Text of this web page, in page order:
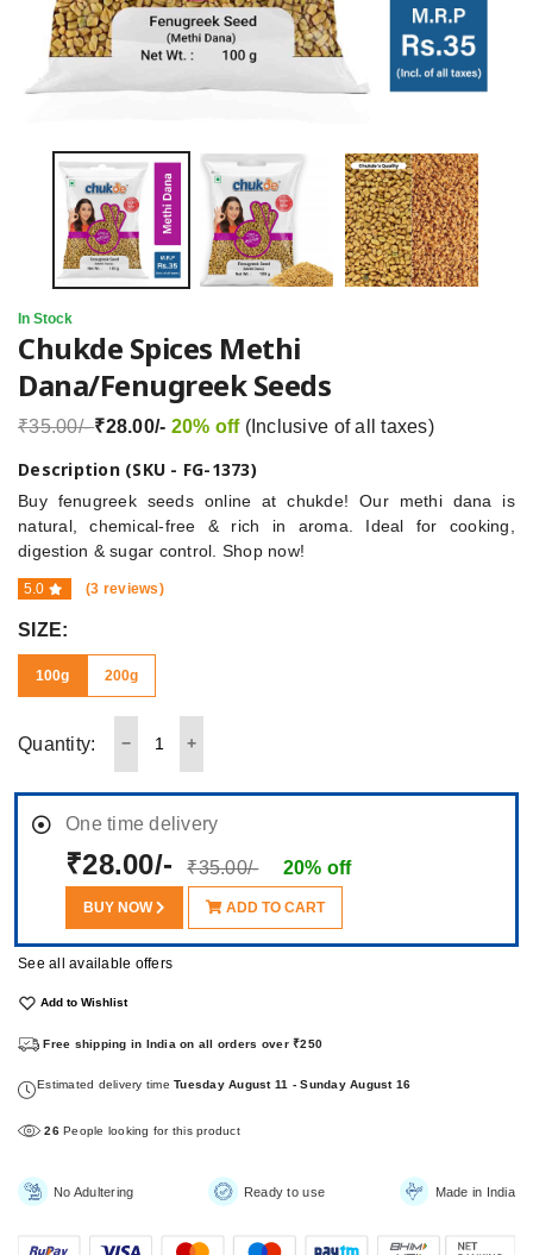
In Stock
Chukde Spices Methi
Dana/Fenugreek Seeds
₹35.00/-₹28.00/- 20% off (Inclusive of all taxes)
Description (SKU - FG-1373)
Buy fenugreek seeds online at chukde! Our methi dana is
natural, chemical-free & rich in aroma. Ideal for cooking,
digestion & sugar control. Shop now!
5.0 (3 reviews)
SIZE:
100g 200g
Quantity:
One time delivery
₹28.00/- ₹35.00/- 20% off
BUY NOW ADD TO CART
See all available offers
Add to Wishlist
Free shipping in India on all orders over ₹250
Estimated delivery timeTuesday August 11 - Sunday August 16
26People looking for this product
No Adultering Ready to use Made in India